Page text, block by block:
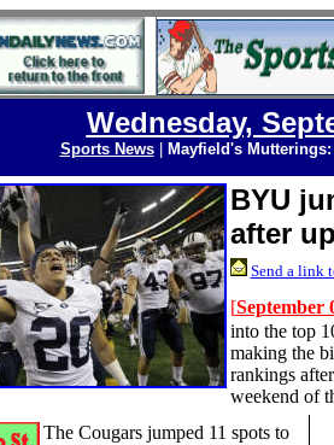
Wednesday,
Sports News| Mayfield's
BYU
after
Send a link
[September
into the top
making the
rankings
weekend of
The Cougars jumped 11 spots to